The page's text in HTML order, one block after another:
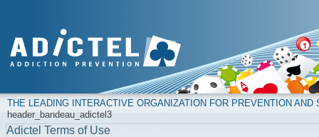
THE LEADING INTERACTIVE ORGANIZATION FOR PREVENTION
header_bandeau_adictel3
Adictel Terms of Use